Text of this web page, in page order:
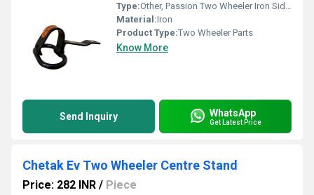
Type:Other, Passion Two Wheeler Iron Side Hook
Material:Iron
Product Type:Two Wheeler Parts
Know More
Send Inquiry WhatsApp
Get Latest Price
Chetak Ev Two Wheeler Centre Stand
Price: 282 INR / Piece